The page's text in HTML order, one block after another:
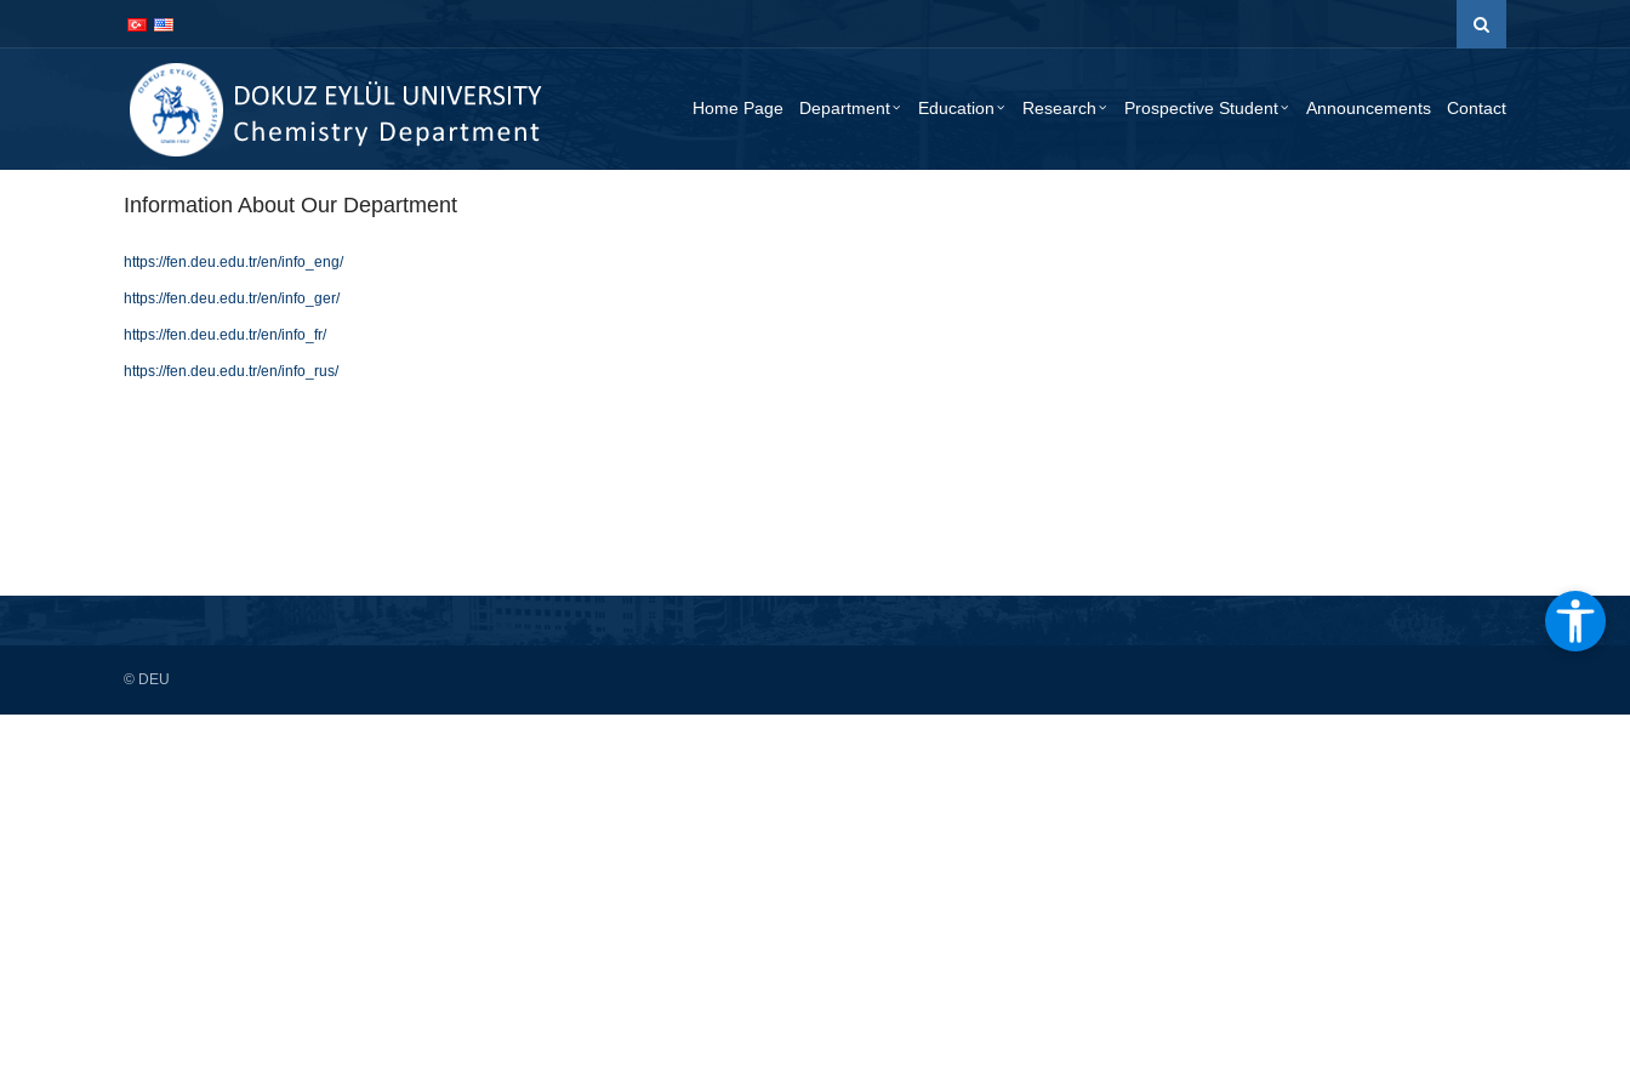
Home Page Department Education Research Prospective Student Announcements Contact
Information About Our Department
https://fen.deu.edu.tr/en/info_eng/
https://fen.deu.edu.tr/en/info_ger/
https://fen.deu.edu.tr/en/info_fr/
https://fen.deu.edu.tr/en/info_rus/
© DEU